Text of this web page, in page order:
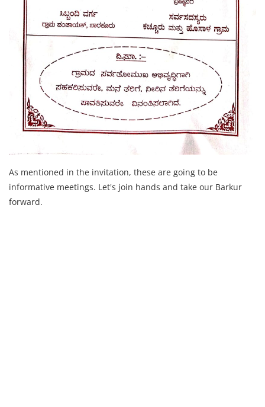
As mentioned in the invitation, these are going to be
informative meetings. Let's join hands and take our Barkur
forward.